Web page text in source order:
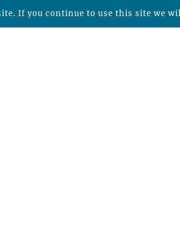
If you continue to use this site we